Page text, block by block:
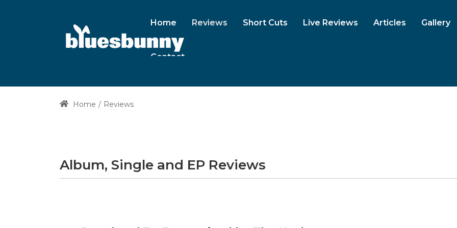
Home Reviews Short Cuts Live Reviews Articles Gallery
Contact
Home Reviews
Album, Single and EP Reviews